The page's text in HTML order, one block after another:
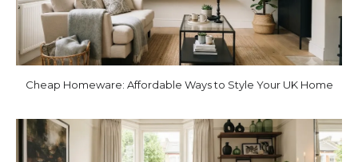
Cheap Homeware: Affordable Ways to Style Your UK Home